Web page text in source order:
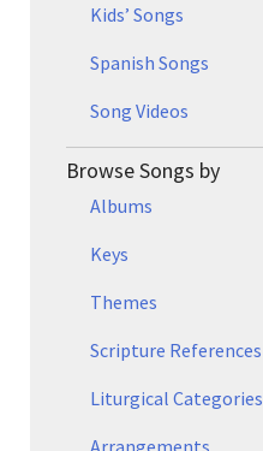
Kids’ Songs
Spanish Songs
Song Videos
Browse Songs by
Albums
Keys
Themes
Scripture References
Liturgical Categories
Arrangements